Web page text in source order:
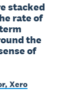
stacked
rate of
the
of
Xero